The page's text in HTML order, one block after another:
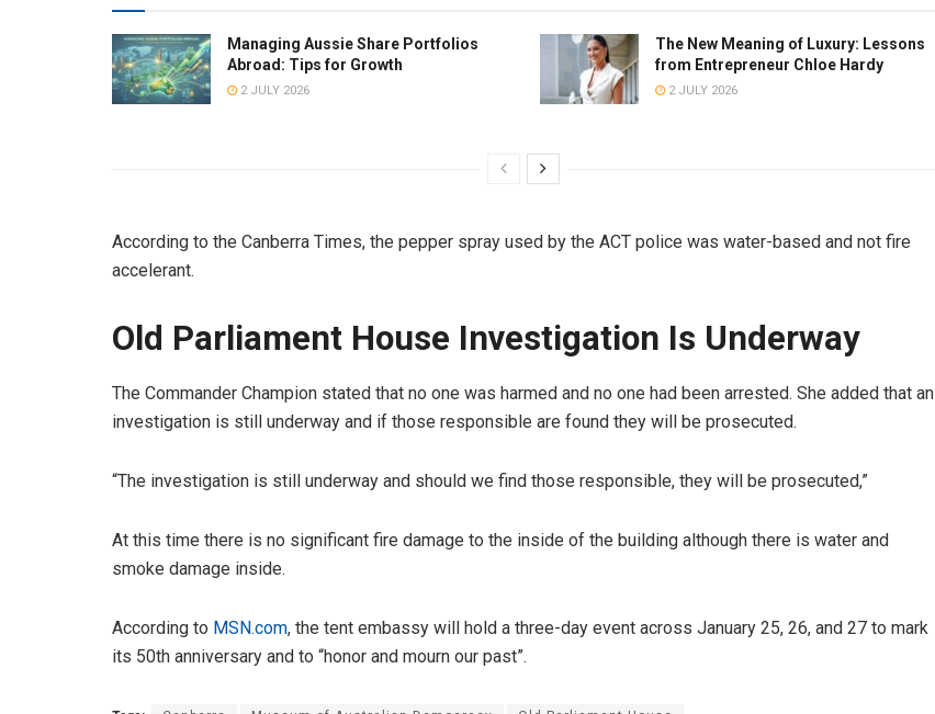
Managing Aussie Share Portfolios
Abroad: Tips for Growth
2 JULY 2026
The New Meaning of Luxury: Lessons
from Entrepreneur Chloe Hardy
2 JULY 2026
According to the Canberra Times, the pepper spray used by the ACT police was water-based and not fire
accelerant.
Old Parliament House Investigation Is Underway
The Commander Champion stated that no one was harmed and no one had been arrested. She added that an
investigation is still underway and if those responsible are found they will be prosecuted.
“The investigation is still underway and should we find those responsible, they will be prosecuted,”
At this time there is no significant fire damage to the inside of the building although there is water and
smoke damage inside.
According to MSN.com, the tent embassy will hold a three-day event across January 25, 26, and 27 to mark
its 50th anniversary and to “honor and mourn our past”.